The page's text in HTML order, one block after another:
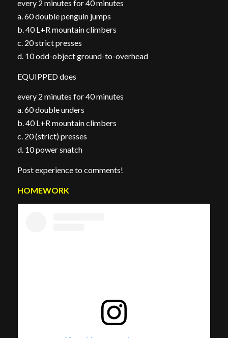
every 2 minutes for 40 minutes
a. 60 double penguin jumps
b. 40 L+R mountain climbers
c. 20 strict presses
d. 10 odd-object ground-to-overhead
EQUIPPED does
every 2 minutes for 40 minutes
a. 60 double unders
b. 40 L+R mountain climbers
c. 20 (strict) presses
d. 10 power snatch
Post experience to comments!
HOMEWORK